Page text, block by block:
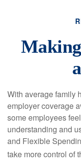
With average family
employer coverage
some employees
understanding and
and Flexible
take more control of